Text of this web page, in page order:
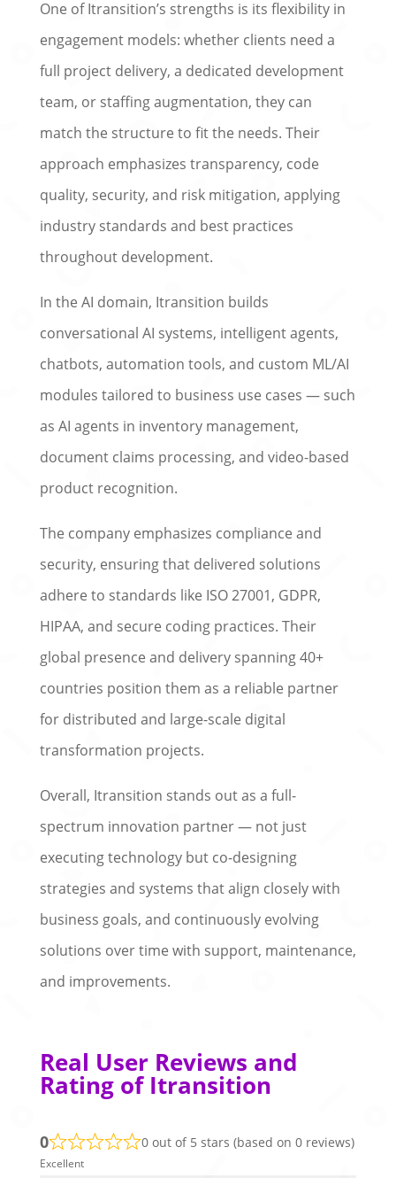
One of Itransition’s strengths is its flexibility in
engagement models: whether clients need a
full project delivery, a dedicated development
team, or staffing augmentation, they can
match the structure to fit the needs. Their
approach emphasizes transparency, code
quality, security, and risk mitigation, applying
industry standards and best practices
throughout development.
In the AI domain, Itransition builds
conversational AI systems, intelligent agents,
chatbots, automation tools, and custom ML/AI
modules tailored to business use cases — such
as AI agents in inventory management,
document claims processing, and video-based
product recognition.
The company emphasizes compliance and
security, ensuring that delivered solutions
adhere to standards like ISO 27001, GDPR,
HIPAA, and secure coding practices. Their
global presence and delivery spanning 40+
countries position them as a reliable partner
for distributed and large-scale digital
transformation projects.
Overall, Itransition stands out as a full-
spectrum innovation partner — not just
executing technology but co-designing
strategies and systems that align closely with
business goals, and continuously evolving
solutions over time with support, maintenance,
and improvements.
Real User Reviews and
Rating of Itransition
0 0 out of 5 stars (based on 0 reviews)
Excellent